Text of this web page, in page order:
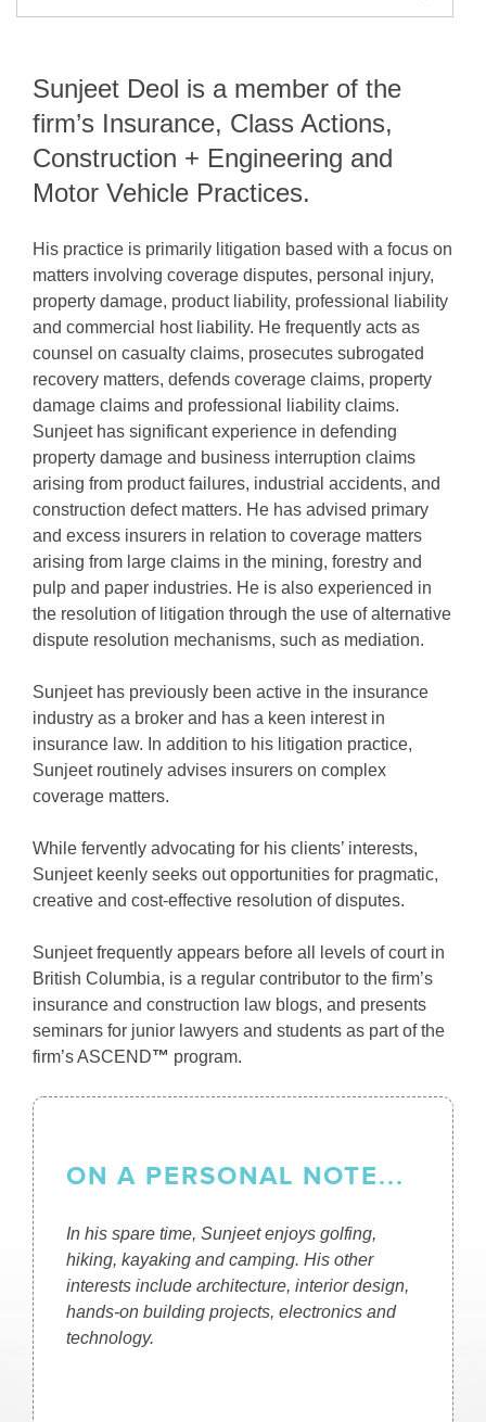
Sunjeet Deol is a member of the
firm’s Insurance, Class Actions,
Construction + Engineering and
Motor Vehicle Practices.
His practice is primarily litigation based with a focus on
matters involving coverage disputes, personal injury,
property damage, product liability, professional liability
and commercial host liability. He frequently acts as
counsel on casualty claims, prosecutes subrogated
recovery matters, defends coverage claims, property
damage claims and professional liability claims.
Sunjeet has significant experience in defending
property damage and business interruption claims
arising from product failures, industrial accidents, and
construction defect matters. He has advised primary
and excess insurers in relation to coverage matters
arising from large claims in the mining, forestry and
pulp and paper industries. He is also experienced in
the resolution of litigation through the use of alternative
dispute resolution mechanisms, such as mediation.
Sunjeet has previously been active in the insurance
industry as a broker and has a keen interest in
insurance law. In addition to his litigation practice,
Sunjeet routinely advises insurers on complex
coverage matters.
While fervently advocating for his clients’ interests,
Sunjeet keenly seeks out opportunities for pragmatic,
creative and cost-effective resolution of disputes.
Sunjeet frequently appears before all levels of court in
British Columbia, is a regular contributor to the firm’s
insurance and construction law blogs, and presents
seminars for junior lawyers and students as part of the
firm’s ASCEND™ program.
ON A PERSONAL NOTE...
In his spare time, Sunjeet enjoys golfing,
hiking, kayaking and camping. His other
interests include architecture, interior design,
hands-on building projects, electronics and
technology.